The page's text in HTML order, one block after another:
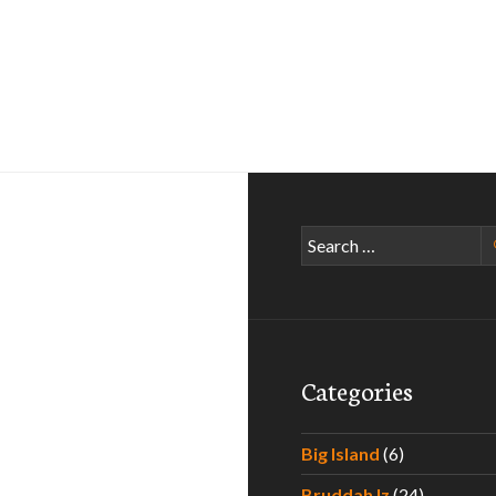
Search
for:
Categories
Big Island (6)